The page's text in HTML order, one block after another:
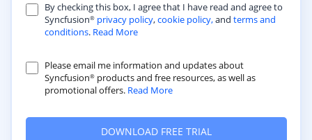
By checking this box, I agree that I have read and agree to
Syncfusion® privacy policy,cookie policy,and terms and
conditions. Read More
Please email me information and updates about
Syncfusion® products and free resources, as well as
promotional offers. Read More